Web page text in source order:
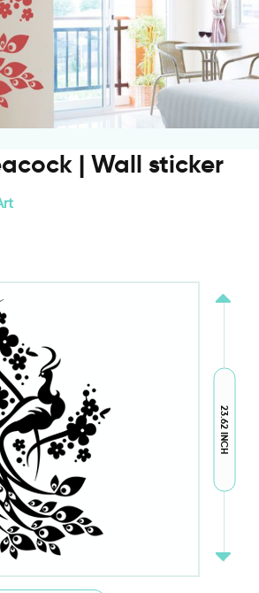
| Wall sticker
23.62 INCH